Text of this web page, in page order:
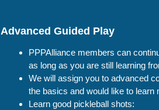
Advanced Guided Play
PPPAlliance members can
as long as you are still learning
We will assign you to advanced
the basics and would like to learn
Learn good pickleball shots: